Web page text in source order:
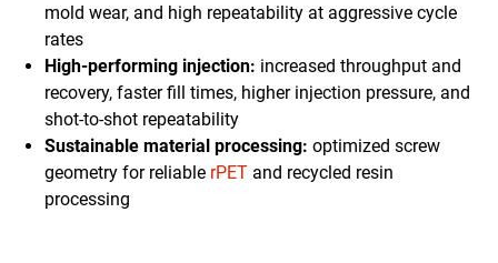
mold wear, and high repeatability at aggressive cycle
rates
High-performing injection: increased throughput and
recovery, faster fill times, higher injection pressure, and
shot-to-shot repeatability
Sustainable material processing: optimized screw
geometry for reliable rPET and recycled resin
processing